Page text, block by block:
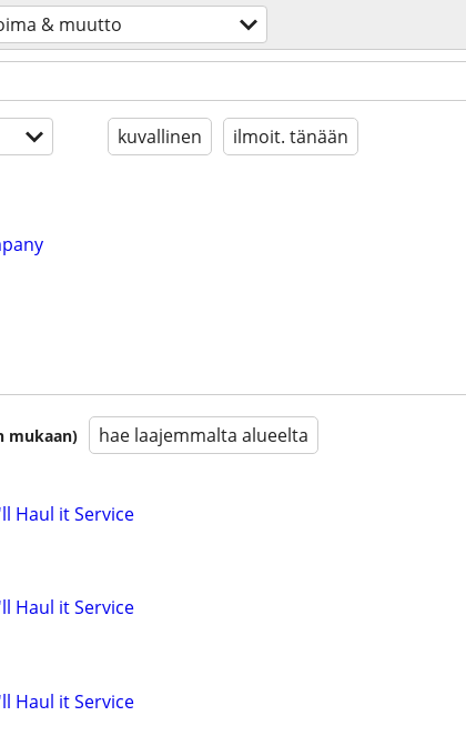
& muutto
kuvallinen ilmoit. tänään
mukaan) hae laajemmalta alueelta
Haul it Service
Haul it Service
Haul it Service